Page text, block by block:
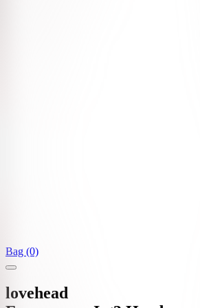
Bag (0)
lovehead